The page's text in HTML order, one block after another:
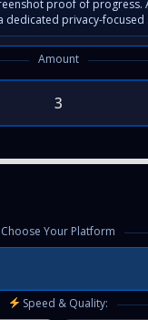
proof of progress.
dedicated privacy-focused
Amount
Choose Your Platform
Speed & Quality: